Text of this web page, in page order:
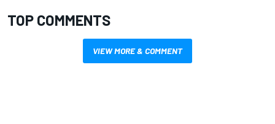
TOP COMMENTS
VIEW MORE & COMMENT